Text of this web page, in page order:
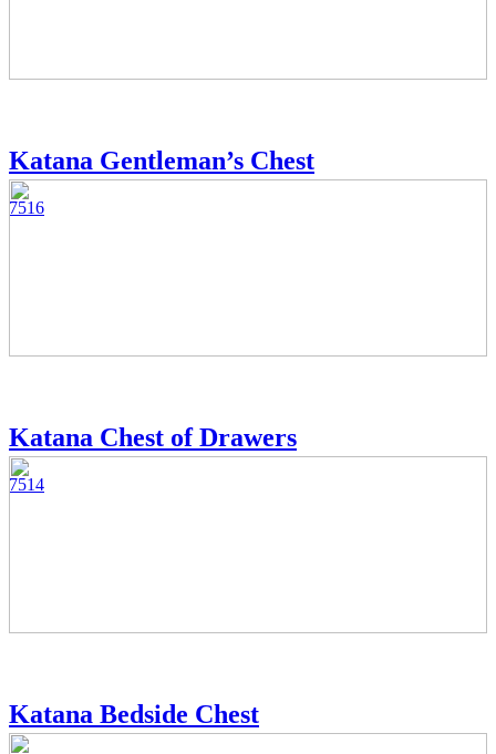
Katana Gentleman’s Chest
7516
Katana Chest of Drawers
7514
Katana Bedside Chest